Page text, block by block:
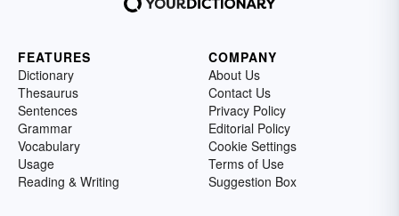
FEATURES
Dictionary
Thesaurus
Sentences
Grammar
Vocabulary
Usage
Reading & Writing
COMPANY
About Us
Contact Us
Privacy Policy
Editorial Policy
Cookie Settings
Terms of Use
Suggestion Box